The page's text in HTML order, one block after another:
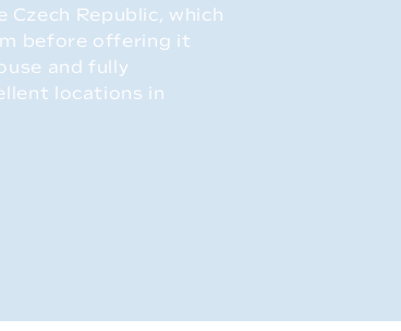
Republic, which
before offering it
and fully
locations in